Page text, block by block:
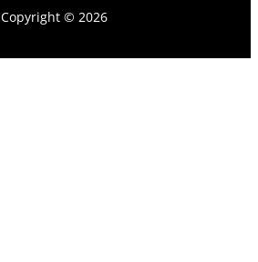
Copyright © 2026